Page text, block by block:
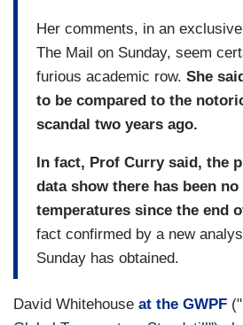
Her comments, in an
The Mail on Sunday, seem
furious academic row. She
to be compared to the
scandal two years ago.
In fact, Prof Curry said, the
data show there has been
temperatures since the end
fact confirmed by a new
Sunday has obtained.
David Whitehouse at the GWPF